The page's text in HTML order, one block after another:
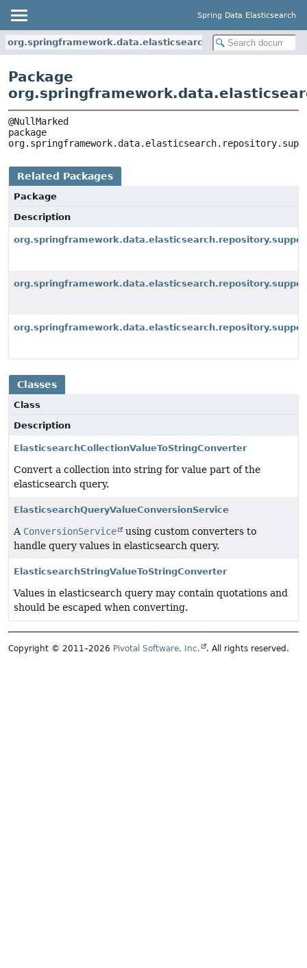
Spring Data Elasticsearch
Package
Related Packages
Package
Description
Classes
Class
Description
ElasticsearchCollectionValueToStringConverter
Convert a collection into string for value part of the
elasticsearch query.
ElasticsearchQueryValueConversionService
A ConversionService
using custom converters to
handle query values in elasticsearch query.
ElasticsearchStringValueToStringConverter
Values in elasticsearch query may contain quotations and
should be escaped when converting.
Copyright © 2011–2026 Pivotal Software, Inc. . All rights reserved.